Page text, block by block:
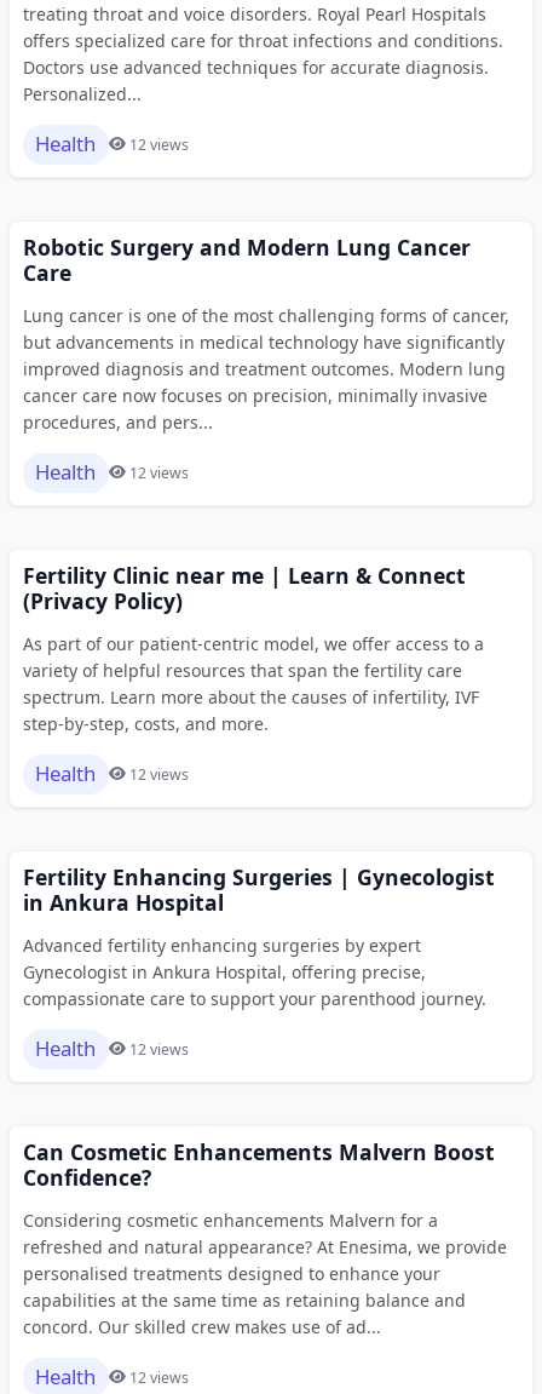
treating throat and voice disorders. Royal Pearl Hospitals
offers specialized care for throat infections and conditions.
Doctors use advanced techniques for accurate diagnosis.
Personalized...
Health 12 views
Robotic Surgery and Modern Lung Cancer
Care
Lung cancer is one of the most challenging forms of cancer,
but advancements in medical technology have significantly
improved diagnosis and treatment outcomes. Modern lung
cancer care now focuses on precision, minimally invasive
procedures, and pers...
Health 12 views
Fertility Clinic near me | Learn & Connect
(Privacy Policy)
As part of our patient-centric model, we offer access to a
variety of helpful resources that span the fertility care
spectrum. Learn more about the causes of infertility, IVF
step-by-step, costs, and more.
Health 12 views
Fertility Enhancing Surgeries | Gynecologist
in Ankura Hospital
Advanced fertility enhancing surgeries by expert
Gynecologist in Ankura Hospital, offering precise,
compassionate care to support your parenthood journey.
Health 12 views
Can Cosmetic Enhancements Malvern Boost
Confidence?
Considering cosmetic enhancements Malvern for a
refreshed and natural appearance? At Enesima, we provide
personalised treatments designed to enhance your
capabilities at the same time as retaining balance and
concord. Our skilled crew makes use of ad...
Health 12 views